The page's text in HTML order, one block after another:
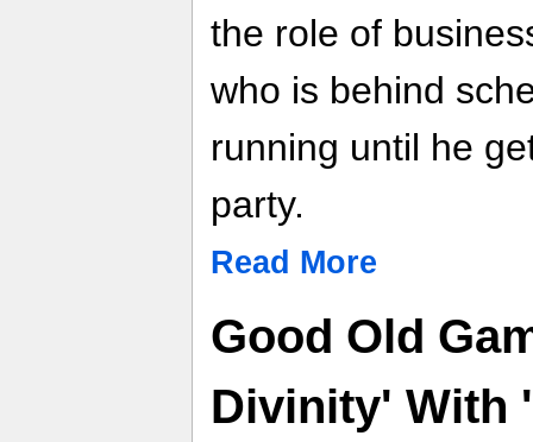
the role of
who is behind
running until he
party.
Read More
Good Old
Divinity' With